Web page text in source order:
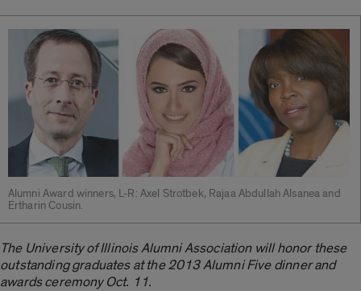
Alumni Award winners, L-R: Axel Strotbek, Rajaa Abdullah Alsanea and
Ertharin Cousin.
The University of Illinois Alumni Association will honor these
outstanding graduates at the 2013 Alumni Five dinner and
awards ceremony Oct. 11.